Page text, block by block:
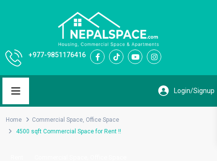
+977-9851176416
Home Commercial Space Office Space
4500 sqft Commercial Space for Rent !!